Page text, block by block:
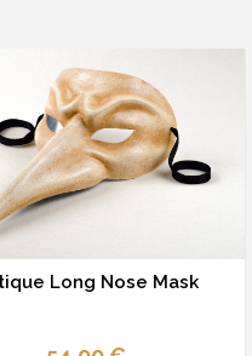
Long Nose Mask